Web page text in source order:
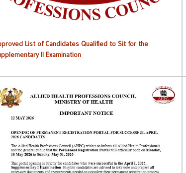
List of Candidates Qualified to Sit for the
II Examination
Opening Of Permanent Registration Portal for Successful
2026 Candidates